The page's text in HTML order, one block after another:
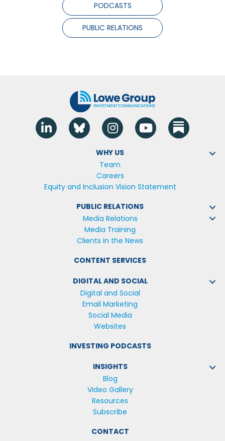
PODCASTS
PUBLIC RELATIONS
Linkedin Blue Sky InstagramYouTube
WHY US
Team
Careers
Equity and Inclusion Vision Statement
PUBLIC RELATIONS
Media Relations
Media Training
Clients in the News
CONTENT SERVICES
DIGITAL AND SOCIAL
Digital and Social
Email Marketing
Social Media
Websites
INVESTING PODCASTS
INSIGHTS
Blog
Video Gallery
Resources
Subscribe
CONTACT